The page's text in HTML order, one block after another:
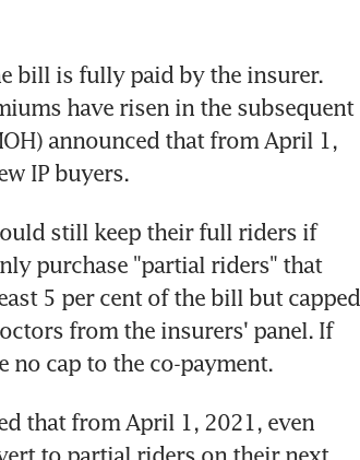
bill is fully paid by the insurer.
have risen in the subsequent
announced that from April 1,
IP buyers.
still keep their full riders if
purchase "partial riders" that
5 per cent of the bill but capped
from the insurers' panel. If
no cap to the co-payment.
that from April 1, 2021, even
to partial riders on their next